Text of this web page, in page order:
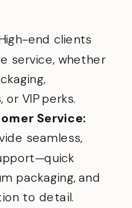
end clients
service, whether
VIP perks.
Service:
seamless,
packaging, and
to detail.